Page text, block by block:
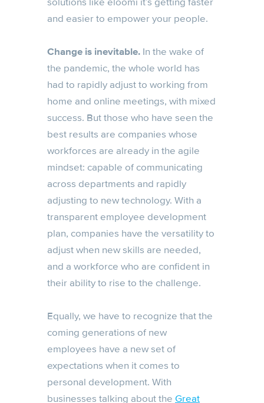
and easier to empower your people.
Change is inevitable. In the wake of
the pandemic, the whole world has
had to rapidly adjust to working from
home and online meetings, with mixed
success. But those who have seen the
best results are companies whose
workforces are already in the agile
mindset: capable of communicating
across departments and rapidly
adjusting to new technology. With a
transparent employee development
plan, companies have the versatility to
adjust when new skills are needed,
and a workforce who are confident in
their ability to rise to the challenge.
Equally, we have to recognize that the
coming generations of new
employees have a new set of
expectations when it comes to
personal development. With
businesses talking about the Great